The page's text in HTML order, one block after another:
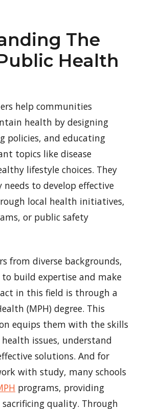
The
Health
help communities
health by designing
policies, and educating
topics like disease
lifestyle choices. They
needs to develop effective
local health initiatives,
or public safety
from diverse backgrounds,
build expertise and make
in this field is through a
(MPH) degree. This
equips them with the skills
issues, understand
solutions. And for
with study, many schools
programs, providing
quality. Through